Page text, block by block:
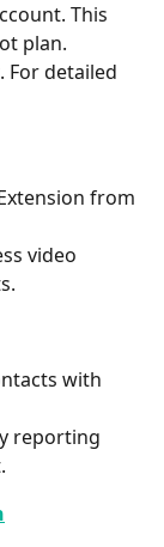
This
plan.
For detailed
from
video
with
reporting